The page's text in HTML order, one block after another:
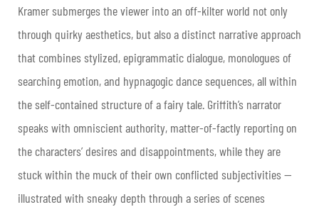
Kramer submerges the viewer into an off-kilter world not only
through quirky aesthetics, but also a distinct narrative approach
that combines stylized, epigrammatic dialogue, monologues of
searching emotion, and hypnagogic dance sequences, all within
the self-contained structure of a fairy tale. Griffith’s narrator
speaks with omniscient authority, matter-of-factly reporting on
the characters’ desires and disappointments, while they are
stuck within the muck of their own conflicted subjectivities —
illustrated with sneaky depth through a series of scenes